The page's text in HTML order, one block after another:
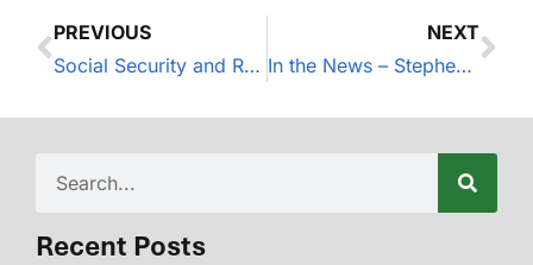
PREVIOUS
Social Security and Retirement Earnings
NEXT
In the News – Stephen Nelson Awarded the Accredited Investment Fiduciary® (AIF®).
Recent Posts